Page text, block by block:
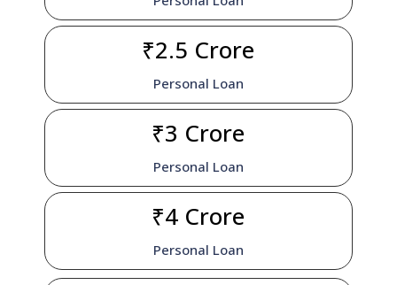
₹2.5 Crore
Personal Loan
₹3 Crore
Personal Loan
₹4 Crore
Personal Loan